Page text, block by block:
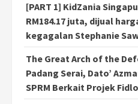
[PART 1] KidZania
RM184.17 juta, dijual
kegagalan Stephanie Saw
The Great Arch of the
Padang Serai, Dato’
SPRM Berkait Projek